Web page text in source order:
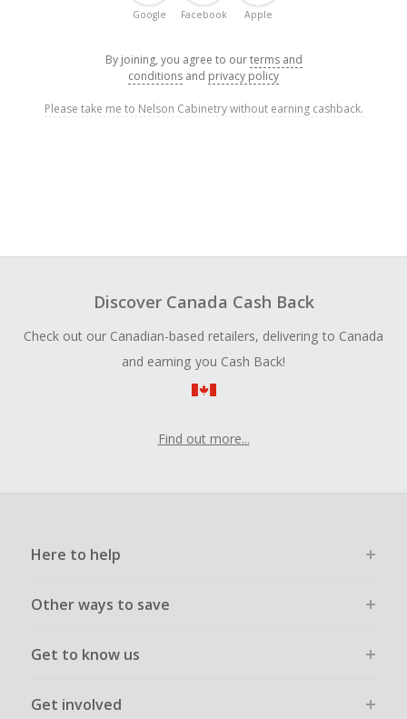
Google Facebook Apple
By joining, you agree to ourterms and
conditions and privacy policy
Please take me to Nelson Cabinetry without earning cashback.
Discover Canada Cash Back
Check out our Canadian-based retailers, delivering to Canada
and earning you Cash Back!
Find out more...
Here to help
Other ways to save
Get to know us
Get involved